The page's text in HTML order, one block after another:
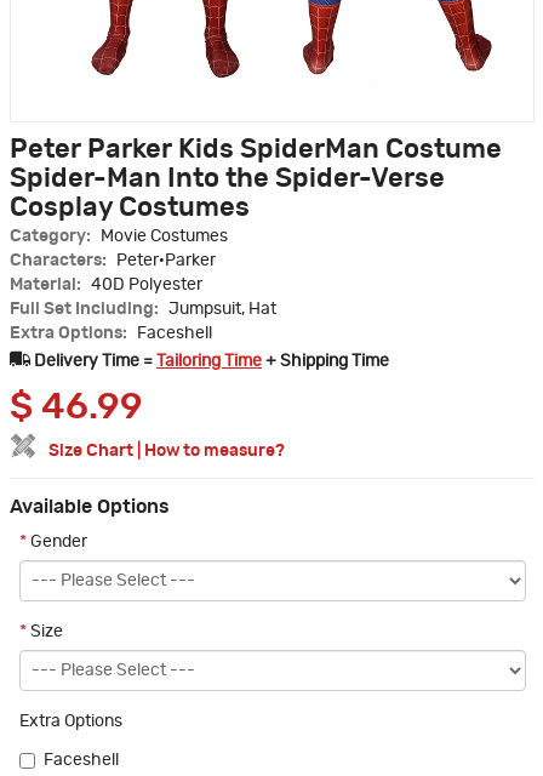
Peter Parker Kids SpiderMan Costume
Spider-Man Into the Spider-Verse
Cosplay Costumes
Category:
Movie Costumes
Characters:
Peter·Parker
Material:
40D Polyester
Full Set Including:
Jumpsuit, Hat
Extra Options:
Faceshell
Delivery Time =
Tailoring Time + Shipping Time
$ 46.99
Size Chart How to measure?
Available Options
* Gender
* Size
Extra Options
Faceshell